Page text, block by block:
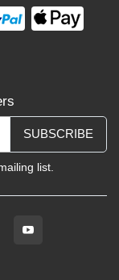
SUBSCRIBE
list.